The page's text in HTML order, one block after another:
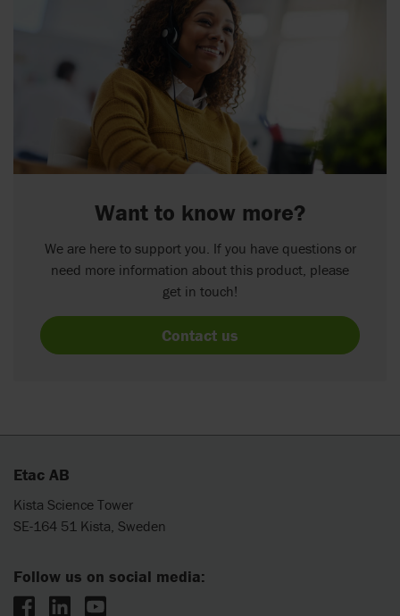
Want to know more?
We are here to support you. If you have questions or
need more information about this product, please
get in touch!
Contact us
Etac AB
Kista Science Tower
SE-164 51 Kista, Sweden
Follow us on social media: